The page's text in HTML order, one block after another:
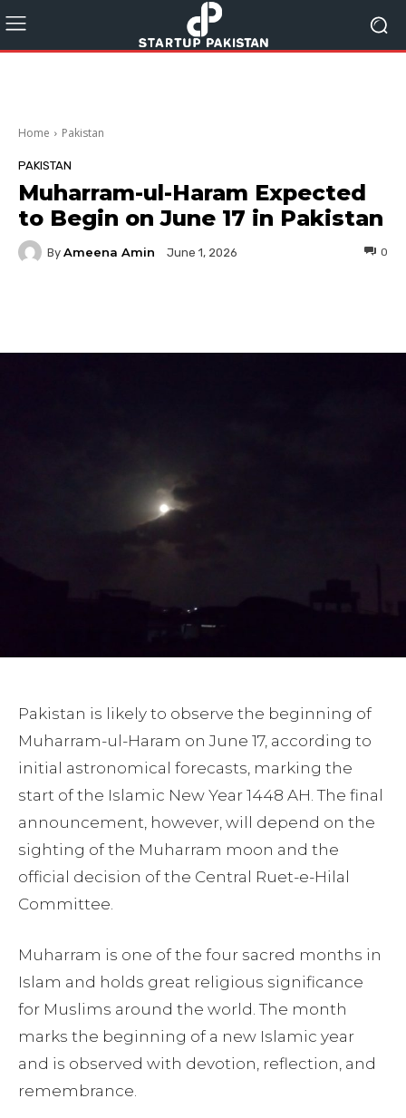
Home Pakistan
PAKISTAN
Muharram-ul-Haram Expected
to Begin on June 17 in Pakistan
By Ameena Amin June 1, 2026 0
Pakistan is likely to observe the beginning of
Muharram-ul-Haram on June 17, according to
initial astronomical forecasts, marking the
start of the Islamic New Year 1448 AH. The final
announcement, however, will depend on the
sighting of the Muharram moon and the
official decision of the Central Ruet-e-Hilal
Committee.
Muharram is one of the four sacred months in
Islam and holds great religious significance
for Muslims around the world. The month
marks the beginning of a new Islamic year
and is observed with devotion, reflection, and
remembrance.